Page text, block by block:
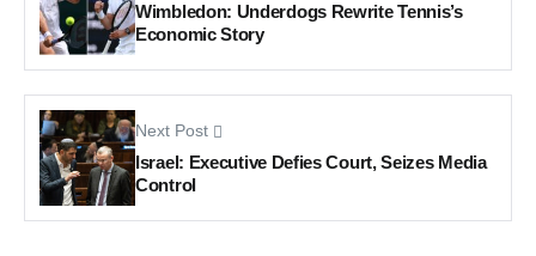
Wimbledon: Underdogs Rewrite Tennis’s
Economic Story
Next Post
Israel: Executive Defies Court, Seizes Media
Control